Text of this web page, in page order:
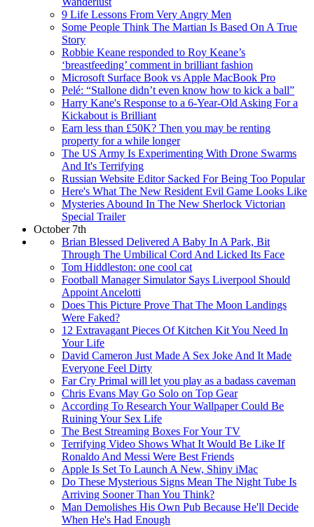
9 Life Lessons From Very Angry Men
Some People Think The Martian Is Based On A True
Story
Robbie Keane responded to Roy Keane’s
‘breastfeeding’ comment in brilliant fashion
Microsoft Surface Book vs Apple MacBook Pro
Pelé: “Stallone didn’t even know how to kick a ball”
Harry Kane's Response to a 6-Year-Old Asking For a
Kickabout is Brilliant
Earn less than £50K? Then you may be renting
property for a while longer
The US Army Is Experimenting With Drone Swarms
And It's Terrifying
Russian Website Editor Sacked For Being Too Popular
Here's What The New Resident Evil Game Looks Like
Mysteries Abound In The New Sherlock Victorian
Special Trailer
October 7th
Brian Blessed Delivered A Baby In A Park, Bit
Through The Umbilical Cord And Licked Its Face
Tom Hiddleston: one cool cat
Football Manager Simulator Says Liverpool Should
Appoint Ancelotti
Does This Picture Prove That The Moon Landings
Were Faked?
12 Extravagant Pieces Of Kitchen Kit You Need In
Your Life
David Cameron Just Made A Sex Joke And It Made
Everyone Feel Dirty
Far Cry Primal will let you play as a badass caveman
Chris Evans May Go Solo on Top Gear
According To Research Your Wallpaper Could Be
Ruining Your Sex Life
The Best Streaming Boxes For Your TV
Terrifying Video Shows What It Would Be Like If
Ronaldo And Messi Were Best Friends
Apple Is Set To Launch A New, Shiny iMac
Do These Mysterious Signs Mean The Night Tube Is
Arriving Sooner Than You Think?
Man Demolishes His Own Pub Because He'll Decide
When He's Had Enough